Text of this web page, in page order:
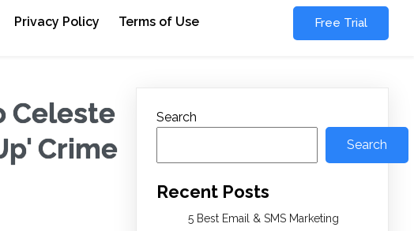
Privacy Policy Terms of Use Free Trial
Celeste
Crime
Search
Search
Recent Posts
5 Best Email & SMS Marketing